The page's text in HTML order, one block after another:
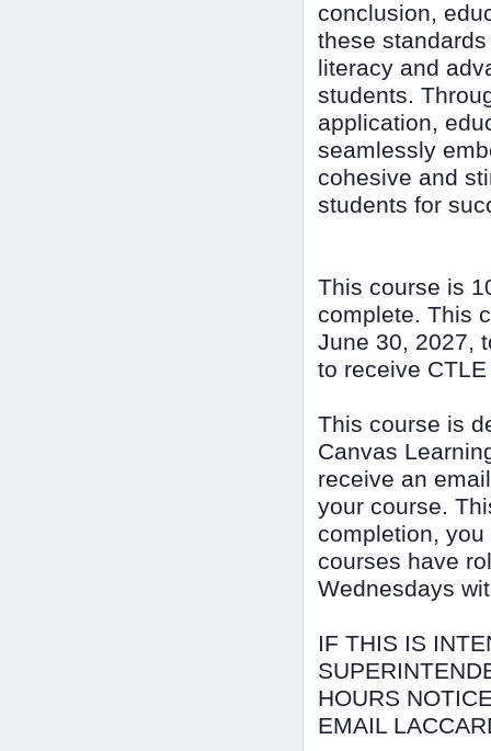
conclusion,
these
literacy and
students.
application,
seamlessly
cohesive and
students for
This course is
complete. This
June 30, 2027,
to receive
This course is
Canvas
receive an
your course.
completion,
courses have
Wednesdays
IF THIS IS
HOURS
EMAIL